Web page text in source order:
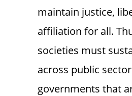
maintain justice,
affiliation for all.
societies must
across public sector
governments that